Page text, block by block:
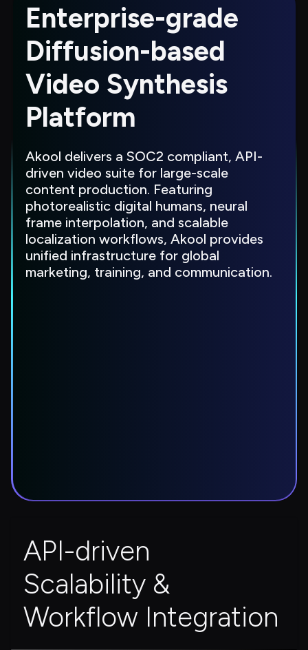
Enterprise-grade
Diffusion-based
Video Synthesis
Platform
Akool delivers a SOC2 compliant, API-
driven video suite for large-scale
content production. Featuring
photorealistic digital humans, neural
frame interpolation, and scalable
localization workflows, Akool provides
unified infrastructure for global
marketing, training, and communication.
API-driven
Scalability &
Workflow Integration